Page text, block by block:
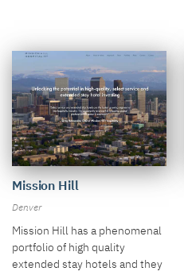
Mission Hill
Denver
Mission Hill has a phenomenal
portfolio of high quality
extended stay hotels and they